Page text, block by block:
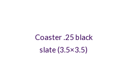
Coaster .25 black
slate (3.5×3.5)